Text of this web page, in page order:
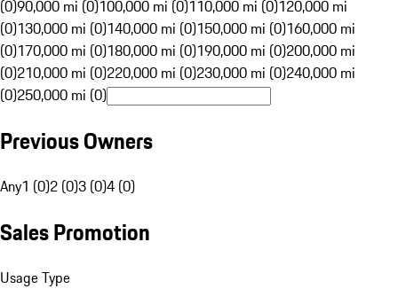
(0)90,000 mi (0)100,000 mi (0)110,000 mi (0)120,000 mi
(0)130,000 mi (0)140,000 mi (0)150,000 mi (0)160,000 mi
(0)170,000 mi (0)180,000 mi (0)190,000 mi (0)200,000 mi
(0)210,000 mi (0)220,000 mi (0)230,000 mi (0)240,000 mi
(0)250,000 mi (0)
Previous Owners
Any1 (0)2 (0)3 (0)4 (0)
Sales Promotion
Usage Type